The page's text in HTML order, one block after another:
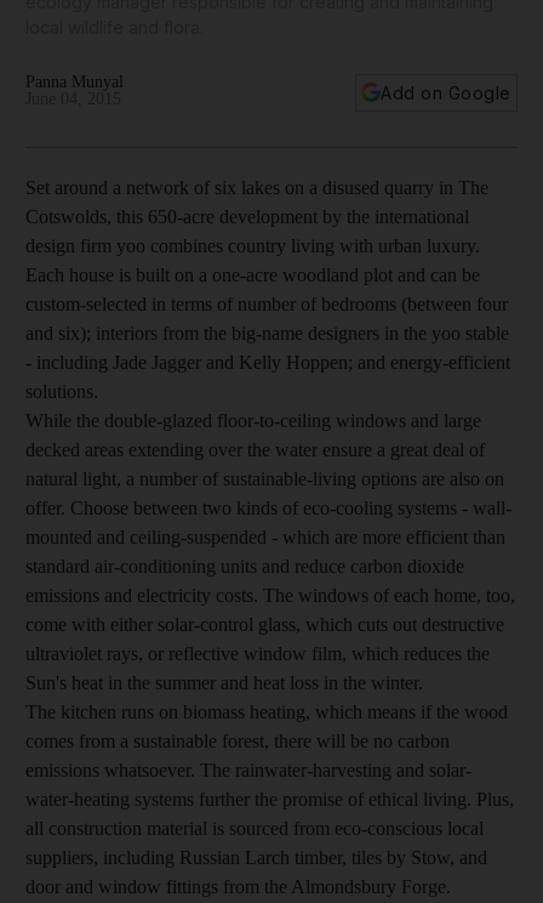
Panna Munyal
Add on Google
Set around a network of six lakes on a disused quarry in The
Cotswolds, this 650-acre development by the international
design firm yoo combines country living with urban luxury.
Each house is built on a one-acre woodland plot and can be
custom-selected in terms of number of bedrooms (between four
and six); interiors from the big-name designers in the yoo stable
- including Jade Jagger and Kelly Hoppen; and energy-efficient
solutions.
While the double-glazed floor-to-ceiling windows and large
decked areas extending over the water ensure a great deal of
natural light, a number of sustainable-living options are also on
offer. Choose between two kinds of eco-cooling systems - wall-
mounted and ceiling-suspended - which are more efficient than
standard air-conditioning units and reduce carbon dioxide
emissions and electricity costs. The windows of each home, too,
come with either solar-control glass, which cuts out destructive
ultraviolet rays, or reflective window film, which reduces the
Sun's heat in the summer and heat loss in the winter.
The kitchen runs on biomass heating, which means if the wood
comes from a sustainable forest, there will be no carbon
emissions whatsoever. The rainwater-harvesting and solar-
water-heating systems further the promise of ethical living. Plus,
all construction material is sourced from eco-conscious local
suppliers, including Russian Larch timber, tiles by Stow, and
door and window fittings from the Almondsbury Forge.